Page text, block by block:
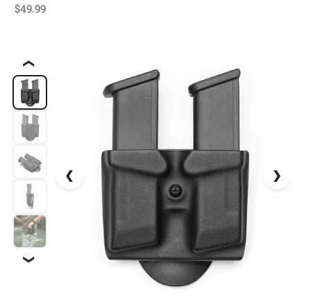
❮
❯
$49.99